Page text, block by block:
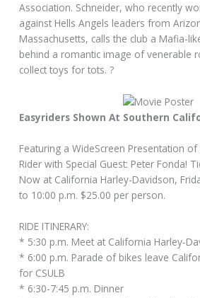
Association. Schneider, who recently
against Hells Angels leaders from
Massachusetts, calls the club a Mafia-
behind a romantic image of venerable
collect toys for tots. ?
Easyriders Shown At Southern
Featuring a WideScreen Presentation of
Rider with Special Guest: Peter Fonda!
Now at California Harley-Davidson,
to 10:00 p.m. $25.00 per person.
RIDE ITINERARY:
* 5:30 p.m. Meet at California Harley-
* 6:00 p.m. Parade of bikes leave
for CSULB
* 6:30-7:45 p.m. Dinner